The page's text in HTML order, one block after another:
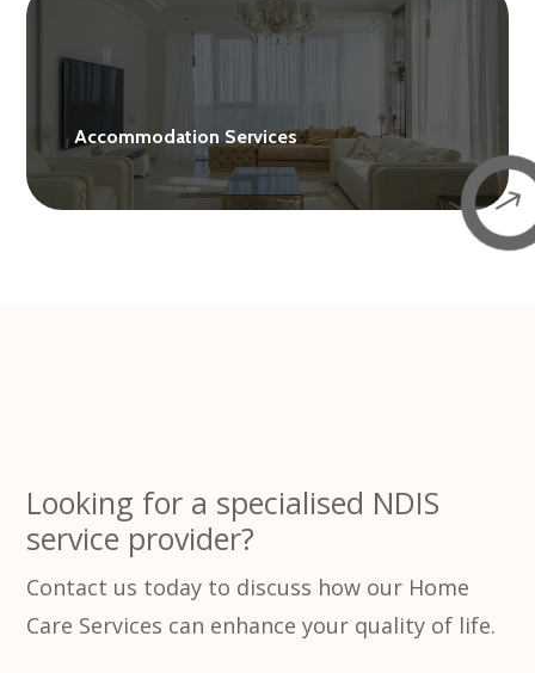
$
Accommodation Services
Looking for a specialised NDIS
service provider?
Contact us today to discuss how our Home
Care Services can enhance your quality of life.